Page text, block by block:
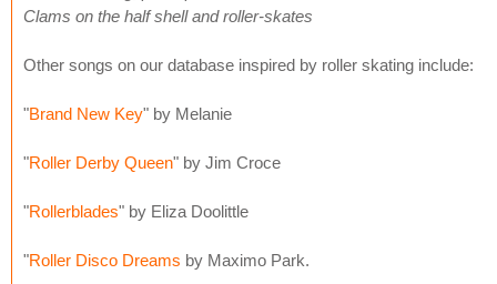
Clams on the half shell and roller-skates
Other songs on our database inspired by roller skating include:
"Brand New Key" by Melanie
"Roller Derby Queen" by Jim Croce
"Rollerblades" by Eliza Doolittle
"Roller Disco Dreams by Maximo Park.